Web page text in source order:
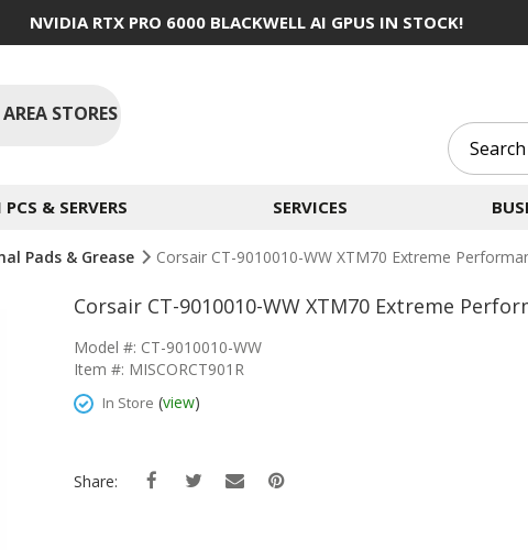
NVIDIA RTX PRO 6000 BLACKWELL AI GPUS IN STOCK!
STORES
& SERVERS SERVICES
Pads & Grease Corsair CT-9010010-WW XTM70 Extreme
Corsair CT-9010010-WW XTM70 Extreme
Model #: CT-9010010-WW
Item #: MISCORCT901R
In Store (view)
Share: